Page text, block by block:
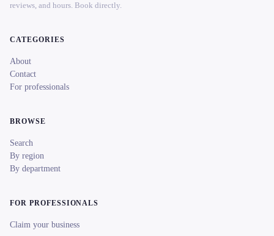
reviews, and hours. Book directly.
CATEGORIES
About
Contact
For professionals
BROWSE
Search
By region
By department
FOR PROFESSIONALS
Claim your business